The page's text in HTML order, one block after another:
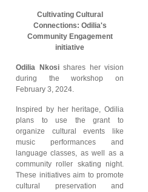
Cultivating Cultural
Connections: Odilia's
Community Engagement
initiative
Odilia Nkosishares her vision
during the workshop on
February 3, 2024.
Inspired by her heritage, Odilia
plans to use the grant to
organize cultural events like
music performances and
language classes, as well as a
community roller skating night.
These initiatives aim to promote
cultural preservation and